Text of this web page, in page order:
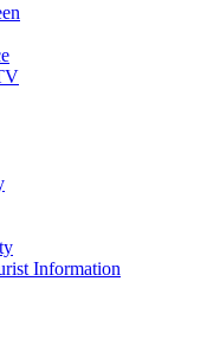
Information